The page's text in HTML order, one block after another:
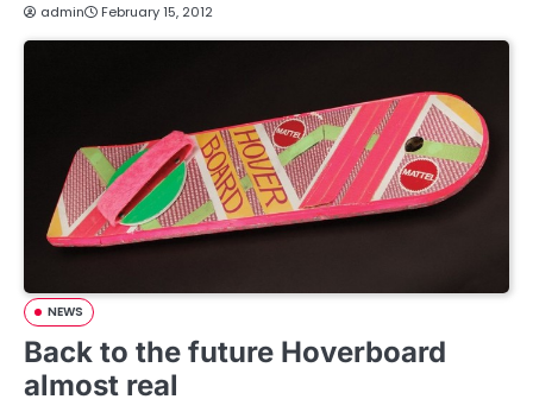
admin February 15, 2012
NEWS
Back to the future Hoverboard
almost real